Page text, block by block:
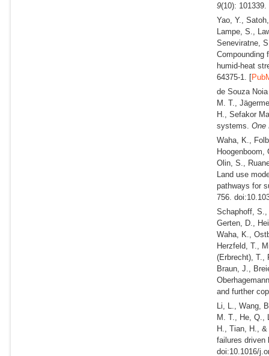
9(10):
Yao, Y.,
Lampe, S.,
Seneviratne,
Compounding
humid-heat
64375-1. [
de Souza
M. T.,
H., Sefakor
systems. One
Waha, K.,
Olin, S.,
Land use
pathways for
756.
Schaphoff,
Gerten, D.,
Waha, K.,
Herzfeld, T.,
(Erbrecht), T.,
Braun, J.,
and further
Li, L., Wang,
M. T., He, Q.,
H., Tian, H.,
failures driven
doi:10.1016/